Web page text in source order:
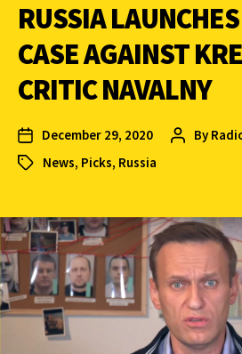
RUSSIA
CASE AGAINST
CRITIC NAVALNY
December 29, 2020 By
News, Picks, Russia